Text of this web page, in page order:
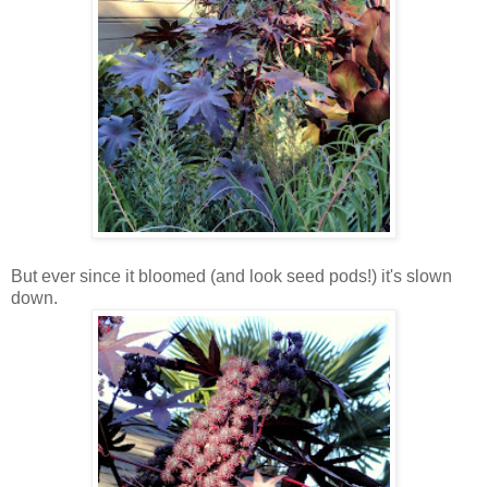
But ever since it bloomed (and look seed pods!) it's slown
down.